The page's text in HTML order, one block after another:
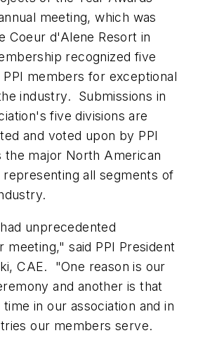
meeting, which was
Coeur d'Alene Resort in
recognized five
members for exceptional
industry. Submissions in
five divisions are
and voted upon by PPI
major North American
representing all segments of
unprecedented
meeting," said PPI President
CAE. "One reason is our
and another is that
in our association and in
our members serve.